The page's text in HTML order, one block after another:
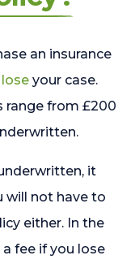
an insurance
your case.
range from £200
it
will not have to
either. In the
fee if you lose